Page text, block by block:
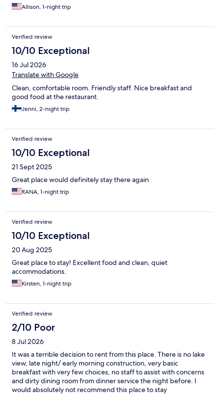
Allison, 1-night trip
Verified review
10/10 Exceptional
16 Jul 2026
Translate with Google
Clean, comfortable room. Friendly staff. Nice breakfast and
good food at the restaurant.
Jenni, 2-night trip
Verified review
10/10 Exceptional
21 Sept 2025
Great place would definitely stay there again
RANA, 1-night trip
Verified review
10/10 Exceptional
20 Aug 2025
Great place to stay! Excellent food and clean, quiet
accommodations.
Kirsten, 1-night trip
Verified review
2/10 Poor
8 Jul 2026
It was a terrible decision to rent from this place. There is no lake
view, late night/ early morning construction, very basic
breakfast with very few choices, no staff to assist with concerns
and dirty dining room from dinner service the night before. I
would absolutely not recommend this place to stay